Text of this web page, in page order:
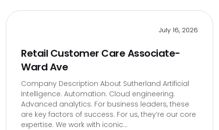
July 16, 2026
Retail Customer Care Associate-
Ward Ave
Company Description About Sutherland Artificial
Intelligence. Automation. Cloud engineering.
Advanced analytics. For business leaders, these
are key factors of success. For us, they’re our core
expertise. We work with iconic...